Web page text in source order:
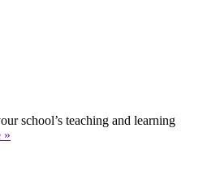
school’s teaching and learning